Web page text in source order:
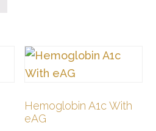
Hemoglobin A1c With
eAG